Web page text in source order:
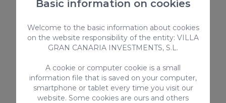
Kitchen utensils provided
Sea view
Highchair
Safebox
> SEE ALL
Basic information on cookies
Welcome to the basic information about cookies
on the website responsibility of the entity: VILLA
GRAN CANARIA INVESTMENTS, S.L.
A cookie or computer cookie is a small
information file that is saved on your computer,
smartphone or tablet every time you visit our
website. Some cookies are ours and others